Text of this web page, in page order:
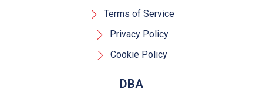
Terms of Service
Privacy Policy
Cookie Policy
DBA